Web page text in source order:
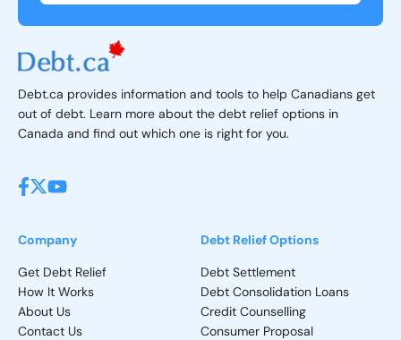
Debt.ca provides information and tools to help Canadians get
out of debt. Learn more about the debt relief options in
Canada and find out which one is right for you.
Company
Get Debt Relief
How It Works
About Us
Contact Us
Debt Relief Options
Debt Settlement
Debt Consolidation Loans
Credit Counselling
Consumer Proposal